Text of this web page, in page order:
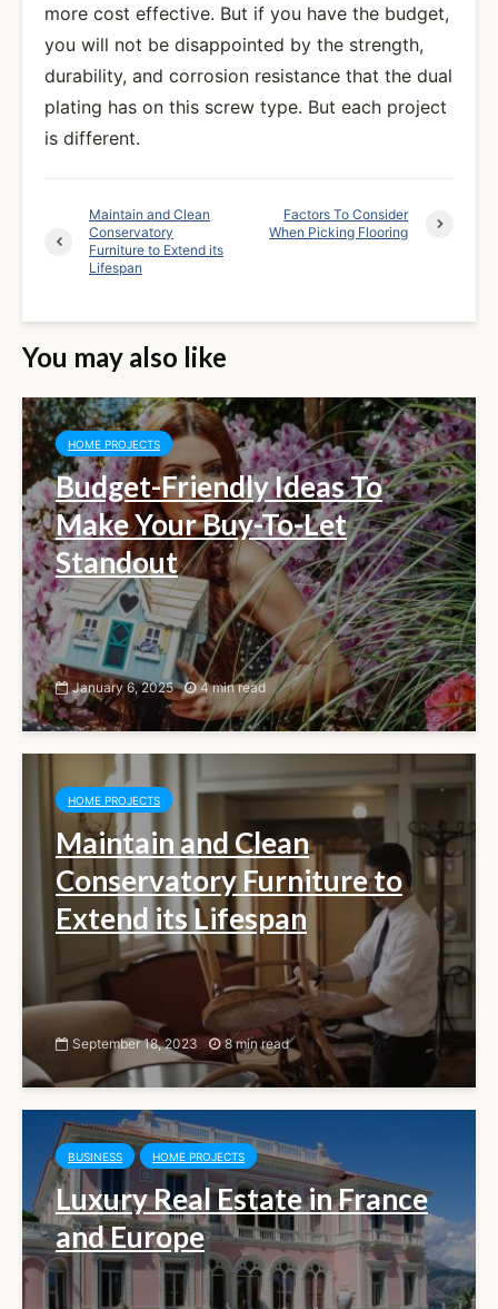
more cost effective. But if you have the budget,
you will not be disappointed by the strength,
durability, and corrosion resistance that the dual
plating has on this screw type. But each project
is different.
Maintain and Clean
Conservatory
Furniture to Extend its
Lifespan
Factors To Consider
When Picking Flooring
You may also like
HOME PROJECTS
Budget-Friendly Ideas To
Make Your Buy-To-Let
Standout
January 6, 2025 4 min read
HOME PROJECTS
Maintain and Clean
Conservatory Furniture to
Extend its Lifespan
September 18, 2023 8 min read
BUSINESS HOME PROJECTS
Luxury Real Estate in France
and Europe